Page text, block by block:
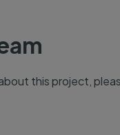
this project,